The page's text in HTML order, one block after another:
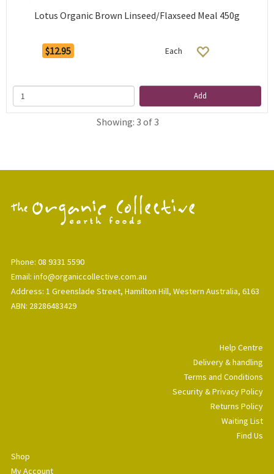
Lotus Organic Brown Linseed/Flaxseed Meal 450g
$12.95 Each
Add
Showing: 3 of 3
Phone: 08 9331 5590
Email: info@organiccollective.com.au
Address: 1 Greenslade Street, Hamilton Hill, Western Australia, 6163
ABN: 28286483429
Help Centre
Delivery & handling
Terms and Conditions
Security & Privacy Policy
Returns Policy
Waiting List
Find Us
Shop
My Account